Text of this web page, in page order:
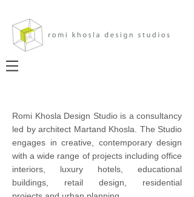
Romi Khosla Design Studio is a consultancy
led by architect Martand Khosla. The Studio
engages in creative, contemporary design
with a wide range of projects including office
interiors, luxury hotels, educational
buildings, retail design, residential